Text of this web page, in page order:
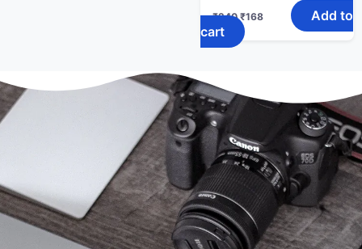
₹240 ₹168
Add to
cart